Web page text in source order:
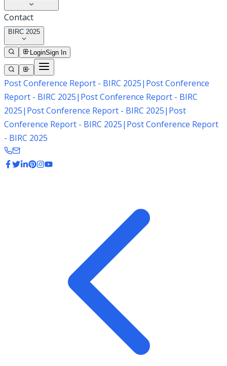
Contact
BIRC 2025
LoginSign In
Post Conference Report - BIRC 2025| Post Conference
Report - BIRC 2025| Post Conference Report - BIRC
2025| Post Conference Report - BIRC 2025| Post
Conference Report - BIRC 2025| Post Conference Report
- BIRC 2025